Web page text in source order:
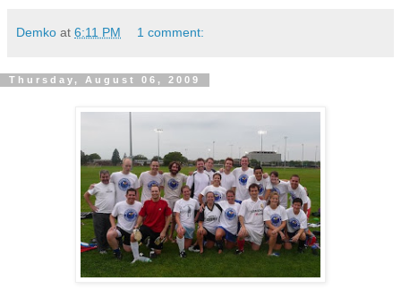
Demko at 6:11 PM 1 comment:
Thursday, August 06, 2009